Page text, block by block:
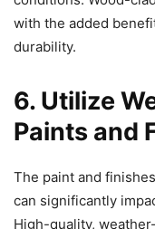
with the added
durability.
6. Utilize
Paints and
The paint and
can significantly
High-quality,